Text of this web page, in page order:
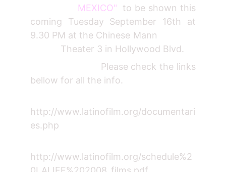
MEXICO" to be shown this
coming Tuesday September 16th at
9.30 PM at the Chinese Mann
Theater 3 in Hollywood Blvd.
Please check the links
bellow for all the info.
http://www.latinofilm.org/documentari
es.php
http://www.latinofilm.org/schedule%2